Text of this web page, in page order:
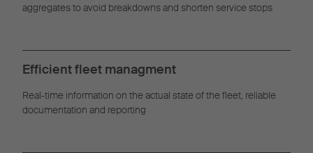
aggregates to avoid breakdowns and shorten service stops
Efficient fleet managment
Real-time information on the actual state of the fleet, reliable
documentation and reporting